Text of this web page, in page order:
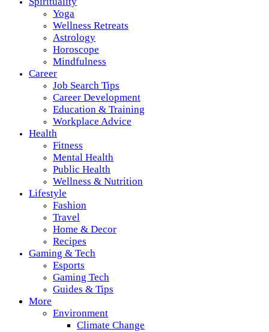
Yoga
Wellness Retreats
Astrology
Horoscope
Mindfulness
Career
Job Search Tips
Career Development
Education & Training
Workplace Advice
Health
Fitness
Mental Health
Public Health
Wellness & Nutrition
Lifestyle
Fashion
Travel
Home & Decor
Recipes
Gaming & Tech
Esports
Gaming Tech
Guides & Tips
More
Environment
Climate Change